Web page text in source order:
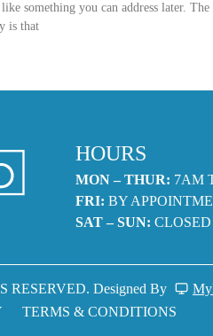
like something you can address later. The
is that
HOURS
MON – THUR: 7AM
FRI: BY
SAT – SUN: CLOSED
Designed By
TERMS & CONDITIONS